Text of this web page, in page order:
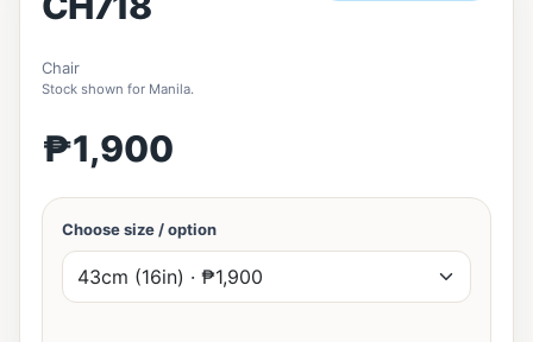
Chair
Stock shown for Manila.
₱1,900
Choose size / option